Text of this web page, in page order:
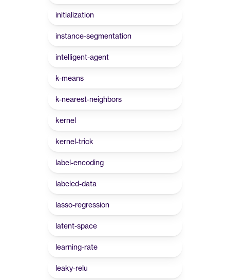
initialization
instance-segmentation
intelligent-agent
k-means
k-nearest-neighbors
kernel
kernel-trick
label-encoding
labeled-data
lasso-regression
latent-space
learning-rate
leaky-relu